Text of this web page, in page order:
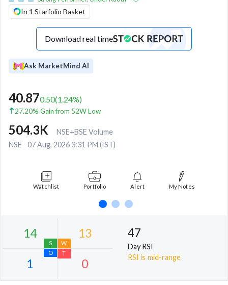
In 1 Starfolio Basket
Download real time
Ask MarketMind AI
40.870.50(1.24%)
27.20% Gain from 52W Low
504.3K
NSE+BSE Volume
NSE
07 Aug, 2026 3:31 PM (IST)
Watchlist Portfolio Alert My Notes
47
Day RSI
RSI is mid-range